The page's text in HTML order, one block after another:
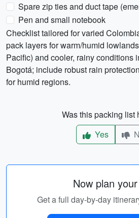
Spare zip ties and duct tape
Pen and small notebook
Checklist tailored for varied
pack layers for warm/humid
Pacific) and cooler, rainy conditions
Bogotá; include robust rain
for humid regions.
Was this packing list
Yes
Now plan
Get a full day-by-day